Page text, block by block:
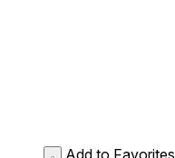
Add to Favorites